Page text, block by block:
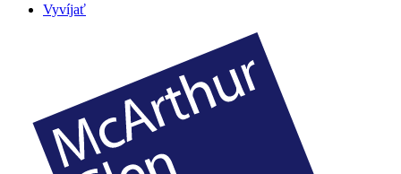
Vyvíjať